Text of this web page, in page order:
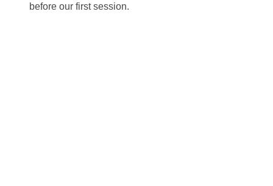
before our first session.